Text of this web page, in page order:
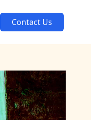
Contact Us